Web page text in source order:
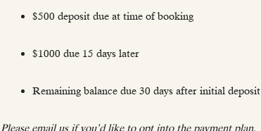
$500 deposit due at time of booking
$1000 due 15 days later
Remaining balance due 30 days after initial deposit
Please email us if you’d like to opt into the payment plan.